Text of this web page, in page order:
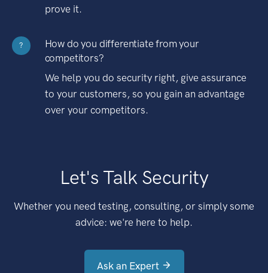
prove it.
?
How do you differentiate from your
competitors?
We help you do security right, give assurance
to your customers, so you gain an advantage
over your competitors.
Let's Talk Security
Whether you need testing, consulting, or simply some
advice: we're here to help.
Ask an Expert